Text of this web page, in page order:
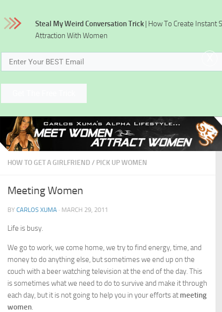
HOW TO GET A GIRLFRIEND / PICK UP WOMEN
Meeting Women
BY CARLOS XUMA · MARCH 29, 2011
Life is busy.
We go to work, we come home, we try to find energy, time, and
money to do anything else, but sometimes we end up on the
couch with a beer watching television at the end of the day. This
is sometimes what we need to do to survive and make it through
each day, but it is not going to help you in your efforts at meeting
women.
Steal My Weird Conversation Trick | How To Create Instant
Attraction With Women
x